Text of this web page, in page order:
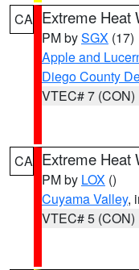
CA Extreme Heat
PM bySGX (17)
Apple and
Diego County
VTEC# 7 (CON)
CA Extreme Heat
PM by LOX ()
Cuyama Valley,
VTEC# 5 (CON)